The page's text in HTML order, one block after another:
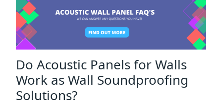
Do Acoustic Panels for Walls
Work as Wall Soundproofing
Solutions?